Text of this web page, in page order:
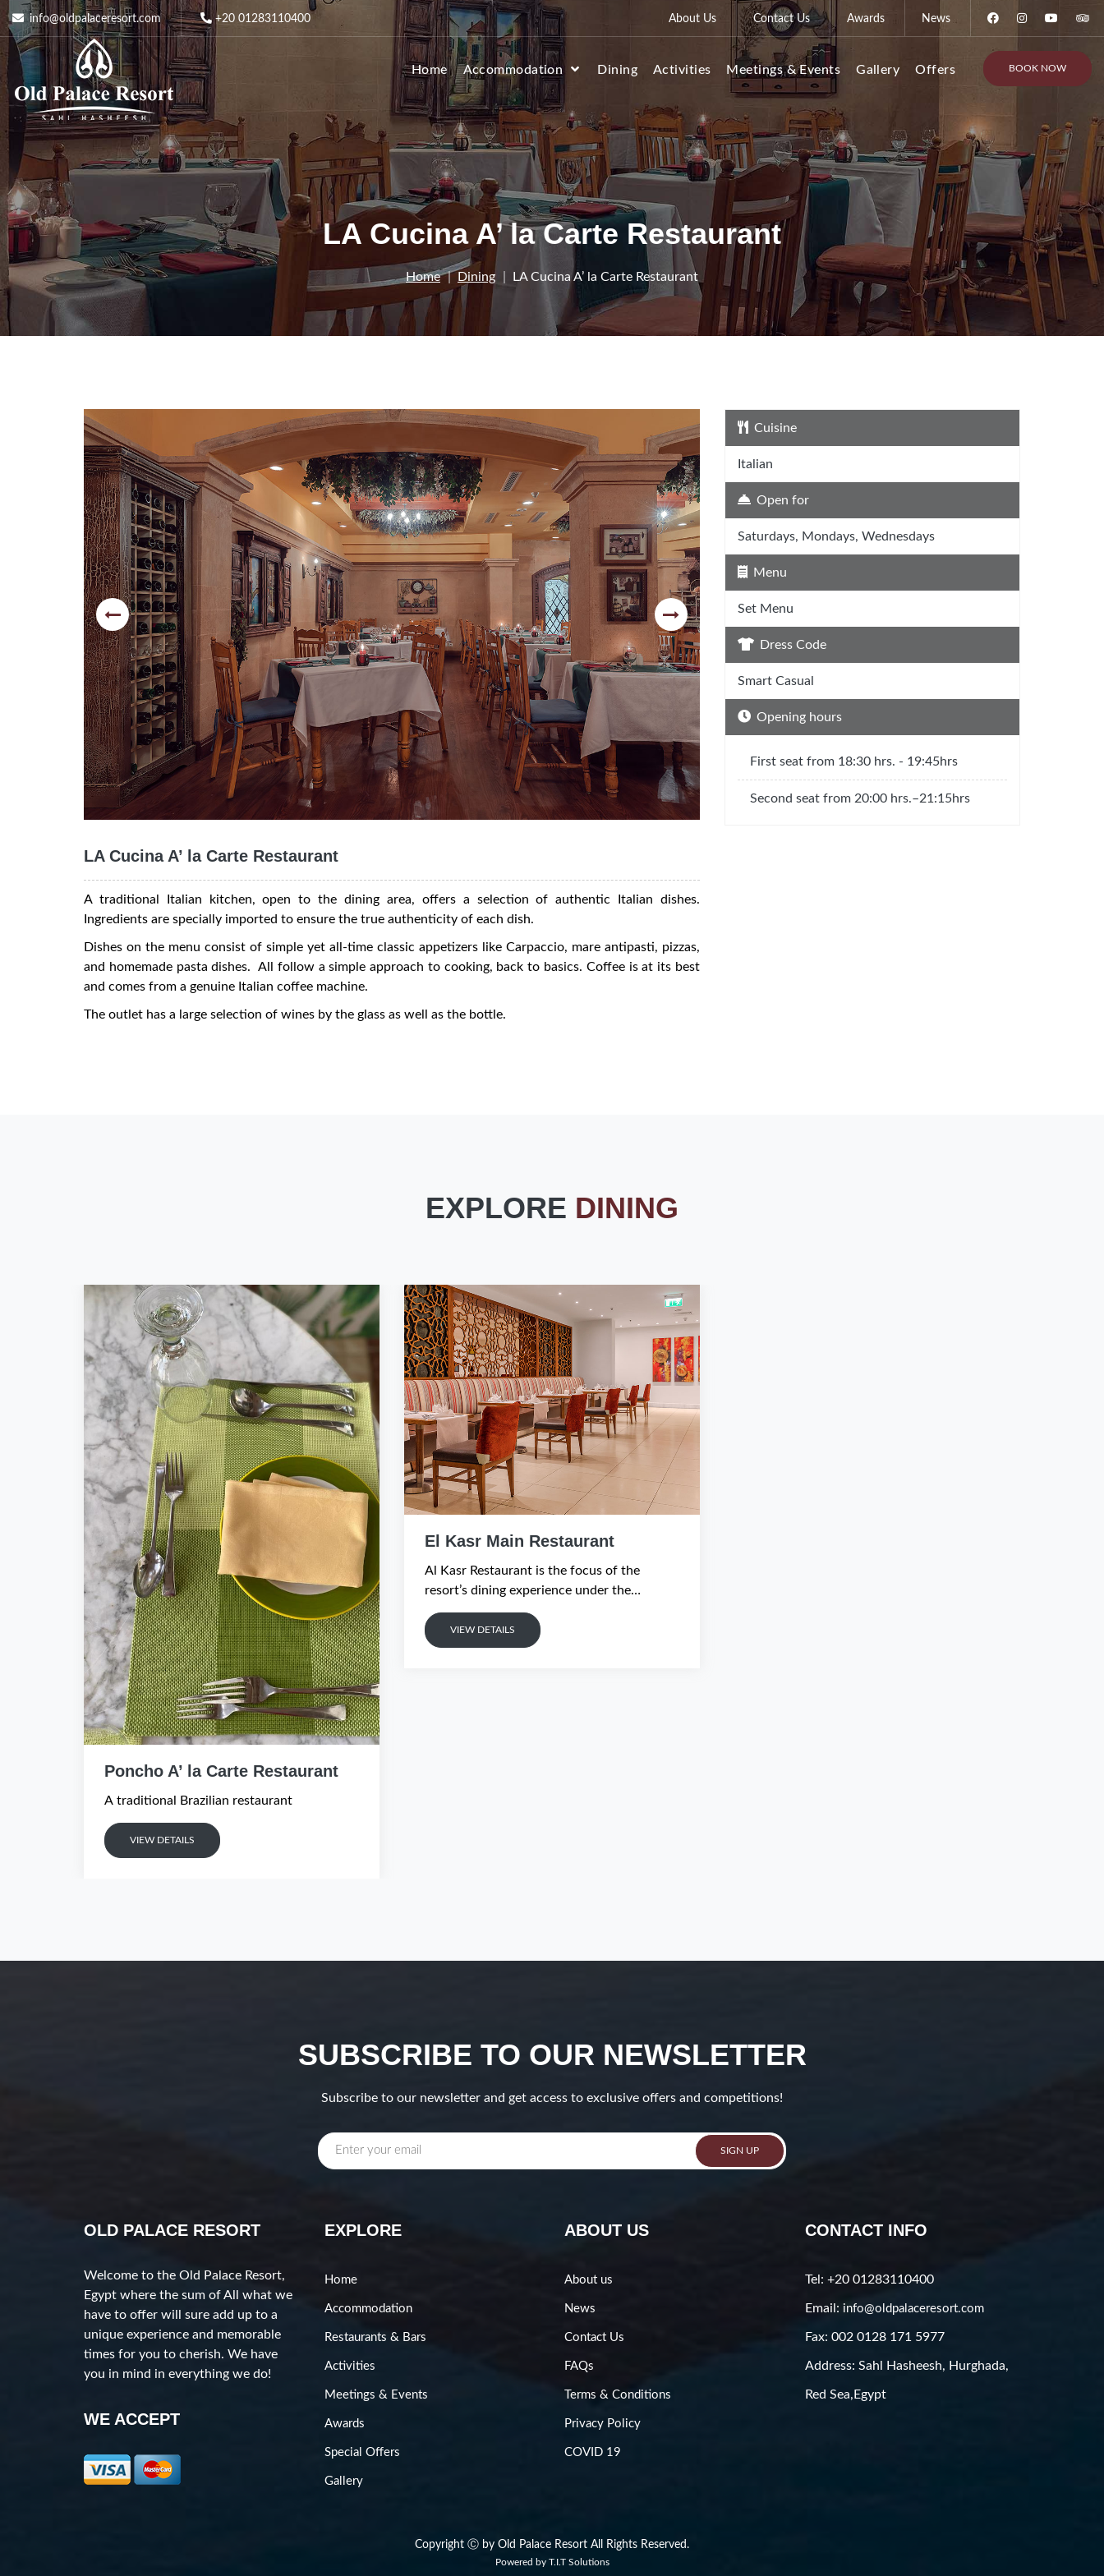
info@oldpalaceresort.com +20 01283110400 About Us Contact Us Awards News
Home Accommodation Dining Activities Meetings & Events Gallery Offers BOOK NOW
LA Cucina A’ la Carte Restaurant
Home Dining LA Cucina A’ la Carte Restaurant
LA Cucina A’ la Carte Restaurant
A traditional Italian kitchen, open to the dining area, offers a selection of authentic Italian dishes.
Ingredients are specially imported to ensure the true authenticity of each dish.
Dishes on the menu consist of simple yet all-time classic appetizers like Carpaccio, mare antipasti, pizzas,
and homemade pasta dishes. All follow a simple approach to cooking, back to basics. Coffee is at its best
and comes from a genuine Italian coffee machine.
The outlet has a large selection of wines by the glass as well as the bottle.
Cuisine
Italian
Open for
Saturdays, Mondays, Wednesdays
Menu
Set Menu
Dress Code
Smart Casual
Opening hours
First seat from 18:30 hrs. - 19:45hrs
Second seat from 20:00 hrs.–21:15hrs
EXPLORE DINING
Poncho A’ la Carte Restaurant
A traditional Brazilian restaurant
VIEW DETAILS
El Kasr Main Restaurant
Al Kasr Restaurant is the focus of the
resort’s dining experience under the
guidance of a team of expert chefs.
VIEW DETAILS
SUBSCRIBE TO OUR NEWSLETTER
Subscribe to our newsletter and get access to exclusive offers and competitions!
SIGN UP
OLD PALACE RESORT
Welcome to the Old Palace Resort,
Egypt where the sum of All what we
have to offer will sure add up to a
unique experience and memorable
times for you to cherish. We have
you in mind in everything we do!
WE ACCEPT
EXPLORE
Home
Accommodation
Restaurants & Bars
Activities
Meetings & Events
Awards
Special Offers
Gallery
ABOUT US
About us
News
Contact Us
FAQs
Terms & Conditions
Privacy Policy
COVID 19
CONTACT INFO
Tel: +20 01283110400
Email: info@oldpalaceresort.com
Fax: 002 0128 171 5977
Address: Sahl Hasheesh, Hurghada,
Red Sea,Egypt
Copyright Ⓒ by Old Palace Resort All Rights Reserved.
Powered by T.I.T Solutions